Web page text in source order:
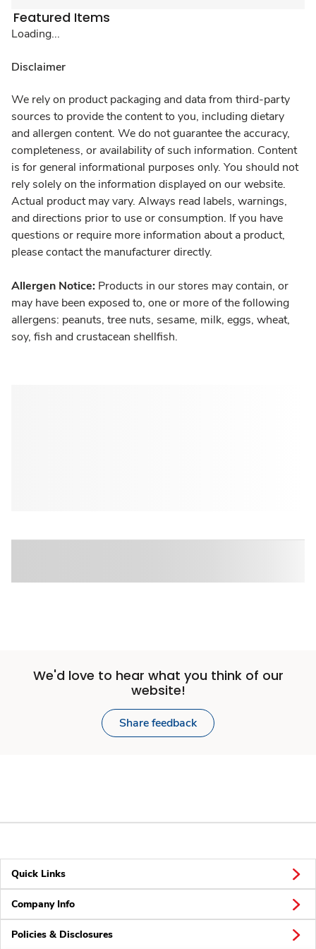
Featured Items
Loading...
Disclaimer
We rely on product packaging and data from third-party
sources to provide the content to you, including dietary
and allergen content. We do not guarantee the accuracy,
completeness, or availability of such information. Content
is for general informational purposes only. You should not
rely solely on the information displayed on our website.
Actual product may vary. Always read labels, warnings,
and directions prior to use or consumption. If you have
questions or require more information about a product,
please contact the manufacturer directly.
Allergen Notice: Products in our stores may contain, or
may have been exposed to, one or more of the following
allergens: peanuts, tree nuts, sesame, milk, eggs, wheat,
soy, fish and crustacean shellfish.
We'd love to hear what you think of our
website!
Share feedback
Quick Links
Company Info
Policies & Disclosures